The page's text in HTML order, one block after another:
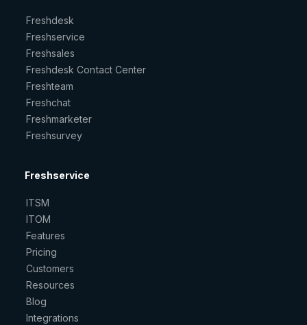
Freshdesk
Freshservice
Freshsales
Freshdesk Contact Center
Freshteam
Freshchat
Freshmarketer
Freshsurvey
Freshservice
ITSM
ITOM
Features
Pricing
Customers
Resources
Blog
Integrations